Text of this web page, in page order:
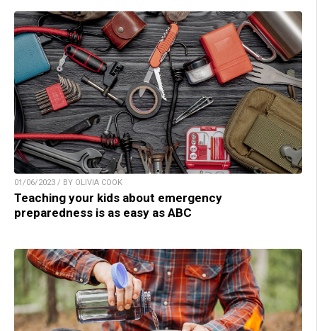
01/06/2023 / BY OLIVIA COOK
Teaching your kids about emergency
preparedness is as easy as ABC